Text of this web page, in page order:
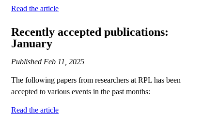
Read the article
Recently accepted publications:
January
Published Feb 11, 2025
The following papers from researchers at RPL has been
accepted to various events in the past months:
Read the article